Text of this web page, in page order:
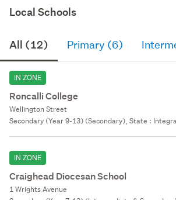
Local Schools
All (12) Primary (6)
IN ZONE
Roncalli College
Wellington Street
Secondary (Year 9-13) (Secondary), State :
IN ZONE
Craighead Diocesan School
1 Wrights Avenue